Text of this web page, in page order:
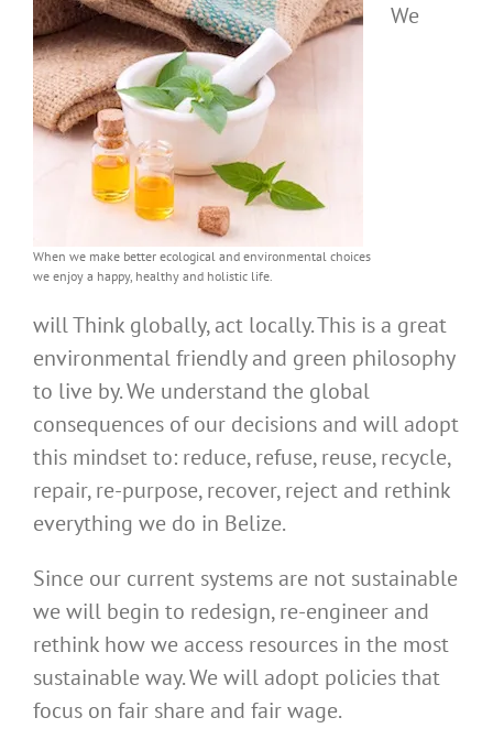
When we make better ecological and environmental choices
we enjoy a happy, healthy and holistic life.
We
will Think globally, act locally. This is a great
environmental friendly and green philosophy
to live by. We understand the global
consequences of our decisions and will adopt
this mindset to: reduce, refuse, reuse, recycle,
repair, re-purpose, recover, reject and rethink
everything we do in Belize.
Since our current systems are not sustainable
we will begin to redesign, re-engineer and
rethink how we access resources in the most
sustainable way. We will adopt policies that
focus on fair share and fair wage.